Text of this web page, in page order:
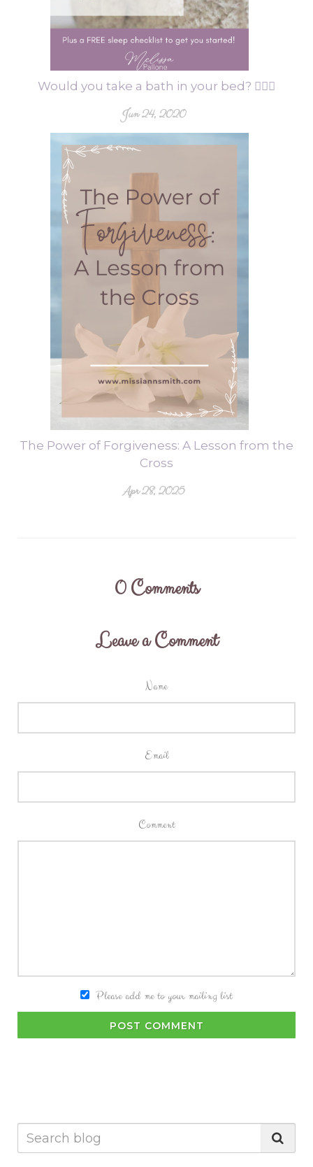
Would you take a bath in your bed? 🤦🏻‍♀️
Jun 24, 2020
The Power of Forgiveness: A Lesson from the
Cross
Apr 28, 2025
0 Comments
Leave a Comment
Name
Email
Comment
Please add me to your mailing list
POST COMMENT